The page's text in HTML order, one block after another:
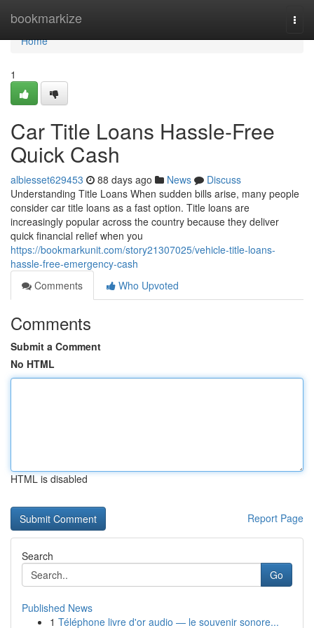
bookmarkize
Home
Home
1
Car Title Loans Hassle-Free
Quick Cash
albiesset629453 88 days ago News
Discuss
Understanding Title Loans When sudden bills arise, many people
consider car title loans as a fast option. Title loans are
increasingly popular across the country because they deliver
quick financial relief when you
https://bookmarkunit.com/story21307025/vehicle-title-loans-
hassle-free-emergency-cash
Comments
Who Upvoted
Comments
Submit a Comment
No HTML
HTML is disabled
Report Page
Search
Go
Published News
1 Téléphone livre d'or audio — le souvenir sonore...